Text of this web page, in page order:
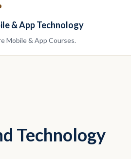
& App Technology
Mobile & App Courses.
Technology